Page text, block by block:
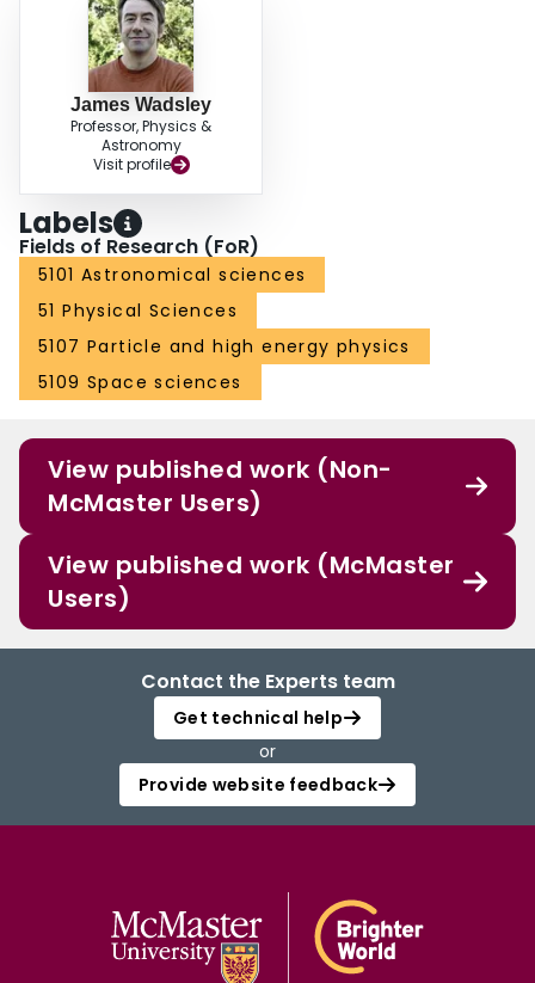
James Wadsley
Professor, Physics &
Astronomy
Visit profile
Labels
Fields of Research (FoR)
5101 Astronomical sciences
51 Physical Sciences
5107 Particle and high energy physics
5109 Space sciences
View published work (Non-
McMaster Users)
View published work (McMaster
Users)
Contact the Experts team
Get technical help
or
Provide website feedback